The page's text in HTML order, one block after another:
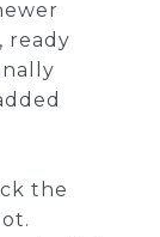
ready
the